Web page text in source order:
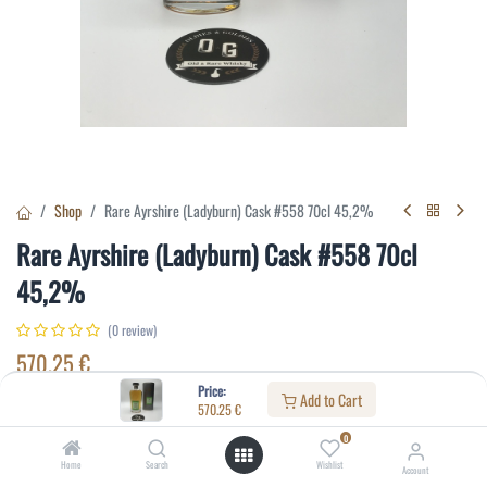
Price:
570.25€ Add to Cart
Home Search
0
Wishlist Account
Shop Rare Ayrshire (Ladyburn) Cask #558 70cl 45,2%
Rare Ayrshire (Ladyburn) Cask #558 70cl
45,2%
(0 review)
570.25€
Specifications:
Distillery:
Ladyburn